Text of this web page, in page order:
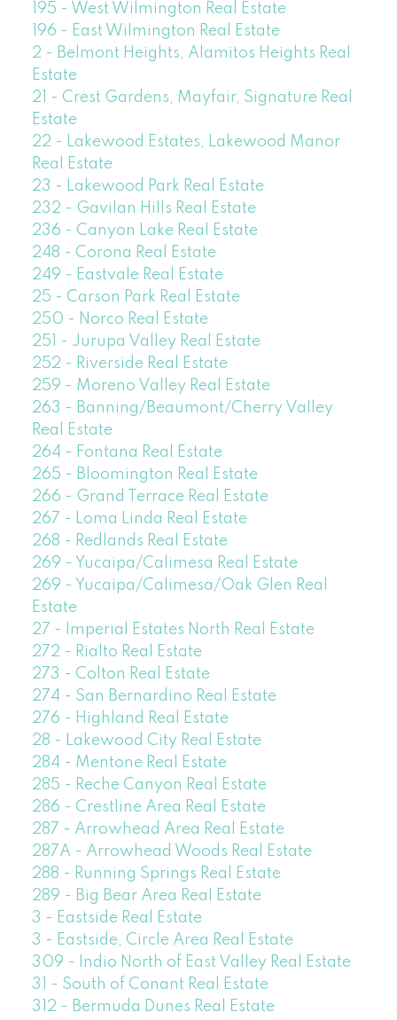
195 - West Wilmington Real Estate
196 - East Wilmington Real Estate
2 - Belmont Heights, Alamitos Heights Real
Estate
21 - Crest Gardens, Mayfair, Signature Real
Estate
22 - Lakewood Estates, Lakewood Manor
Real Estate
23 - Lakewood Park Real Estate
232 - Gavilan Hills Real Estate
236 - Canyon Lake Real Estate
248 - Corona Real Estate
249 - Eastvale Real Estate
25 - Carson Park Real Estate
250 - Norco Real Estate
251 - Jurupa Valley Real Estate
252 - Riverside Real Estate
259 - Moreno Valley Real Estate
263 - Banning/Beaumont/Cherry Valley
Real Estate
264 - Fontana Real Estate
265 - Bloomington Real Estate
266 - Grand Terrace Real Estate
267 - Loma Linda Real Estate
268 - Redlands Real Estate
269 - Yucaipa/Calimesa Real Estate
269 - Yucaipa/Calimesa/Oak Glen Real
Estate
27 - Imperial Estates North Real Estate
272 - Rialto Real Estate
273 - Colton Real Estate
274 - San Bernardino Real Estate
276 - Highland Real Estate
28 - Lakewood City Real Estate
284 - Mentone Real Estate
285 - Reche Canyon Real Estate
286 - Crestline Area Real Estate
287 - Arrowhead Area Real Estate
287A - Arrowhead Woods Real Estate
288 - Running Springs Real Estate
289 - Big Bear Area Real Estate
3 - Eastside Real Estate
3 - Eastside, Circle Area Real Estate
309 - Indio North of East Valley Real Estate
31 - South of Conant Real Estate
312 - Bermuda Dunes Real Estate